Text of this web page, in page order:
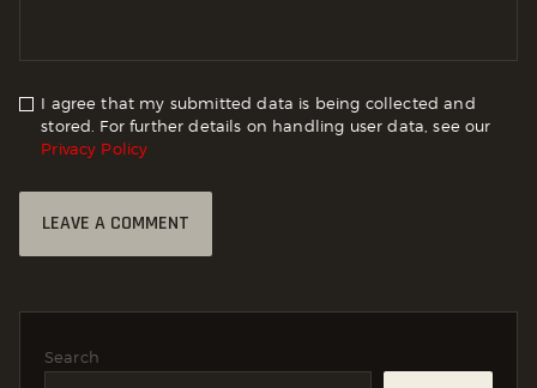
I agree that my submitted data is being collected and
stored. For further details on handling user data, see our
Privacy Policy
Search